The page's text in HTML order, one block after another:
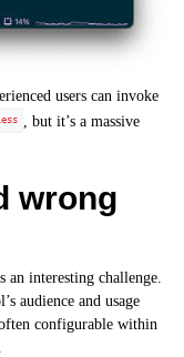
users can invoke
, but it’s a massive
wrong
an interesting challenge.
audience and usage
configurable within